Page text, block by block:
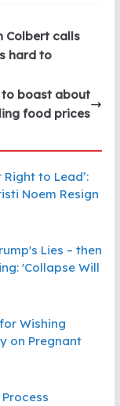
Colbert calls
hard to
to boast about
food prices
Right to Lead’:
Noem Resign
Lies – then
'Collapse Will
Wishing
on Pregnant